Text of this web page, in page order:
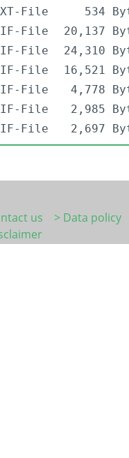
File
534
File
20,137
File
24,310
File
16,521
File
4,778
File
2,985
File 2,697
us
> Data policy